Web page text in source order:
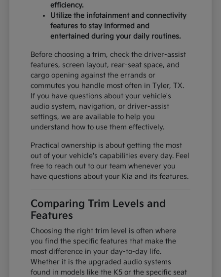
efficiency.
Utilize the infotainment and connectivity
features to stay informed and
entertained during your daily routines.
Before choosing a trim, check the driver-assist
features, screen layout, rear-seat space, and
cargo opening against the errands or
commutes you handle most often in Tyler, TX.
If you have questions about your vehicle's
audio system, navigation, or driver-assist
settings, we are available to help you
understand how to use them effectively.
Practical ownership is about getting the most
out of your vehicle's capabilities every day. Feel
free to reach out to our team whenever you
have questions about your Kia and its features.
Comparing Trim Levels and
Features
Choosing the right trim level is often where
you find the specific features that make the
most difference in your day-to-day life.
Whether it is the upgraded audio systems
found in models like the K5 or the specific seat